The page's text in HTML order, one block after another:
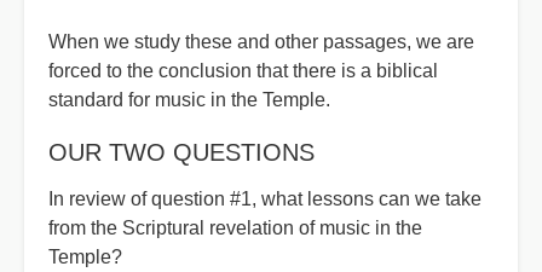
When we study these and other passages, we are
forced to the conclusion that there is a biblical
standard for music in the Temple.
OUR TWO QUESTIONS
In review of question #1, what lessons can we take
from the Scriptural revelation of music in the
Temple?